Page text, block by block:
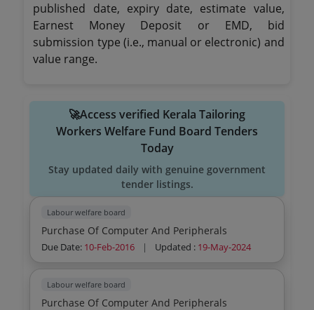
published date, expiry date, estimate value,
Earnest Money Deposit or EMD, bid
submission type (i.e., manual or electronic) and
value range.
🚀Access verified Kerala Tailoring
Workers Welfare Fund Board Tenders
Today
Stay updated daily with genuine government
tender listings.
Labour welfare board
Purchase Of Computer And Peripherals
Due Date: 10-Feb-2016 | Updated : 19-May-2024
Labour welfare board
Purchase Of Computer And Peripherals